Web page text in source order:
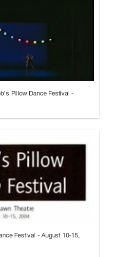
Pillow Dance Festival -
Festival - August 10-15,